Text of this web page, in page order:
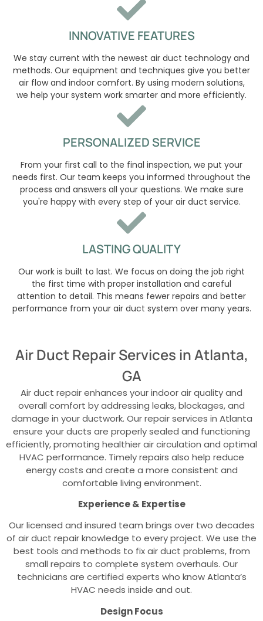
INNOVATIVE FEATURES
We stay current with the newest air duct technology and
methods. Our equipment and techniques give you better
air flow and indoor comfort. By using modern solutions,
we help your system work smarter and more efficiently.
PERSONALIZED SERVICE
From your first call to the final inspection, we put your
needs first. Our team keeps you informed throughout the
process and answers all your questions. We make sure
you're happy with every step of your air duct service.
LASTING QUALITY
Our work is built to last. We focus on doing the job right
the first time with proper installation and careful
attention to detail. This means fewer repairs and better
performance from your air duct system over many years.
Air Duct Repair Services in Atlanta,
GA
Air duct repair enhances your indoor air quality and
overall comfort by addressing leaks, blockages, and
damage in your ductwork. Our repair services in Atlanta
ensure your ducts are properly sealed and functioning
efficiently, promoting healthier air circulation and optimal
HVAC performance. Timely repairs also help reduce
energy costs and create a more consistent and
comfortable living environment.
Experience & Expertise
Our licensed and insured team brings over two decades
of air duct repair knowledge to every project. We use the
best tools and methods to fix air duct problems, from
small repairs to complete system overhauls. Our
technicians are certified experts who know Atlanta’s
HVAC needs inside and out.
Design Focus